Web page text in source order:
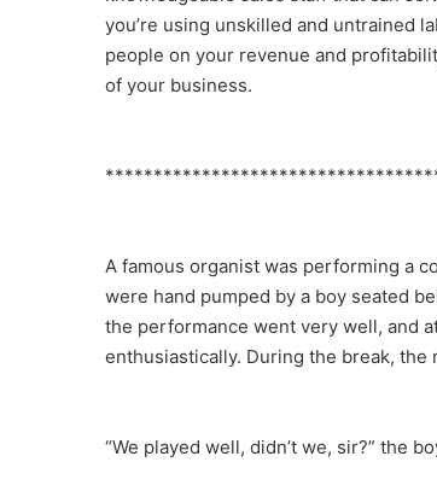
you’re using unskilled and untrained
people on your revenue and
of your business.
A famous organist was performing a
were hand pumped by a boy seated
the performance went very well, and
enthusiastically. During the break, the
“We played well, didn’t we, sir?” the